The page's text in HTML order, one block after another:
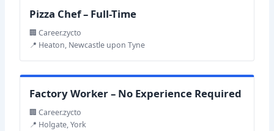
Pizza Chef – Full-Time
🏢 Career.zycto
📍 Heaton, Newcastle upon Tyne
Factory Worker – No Experience Required
🏢 Career.zycto
📍 Holgate, York